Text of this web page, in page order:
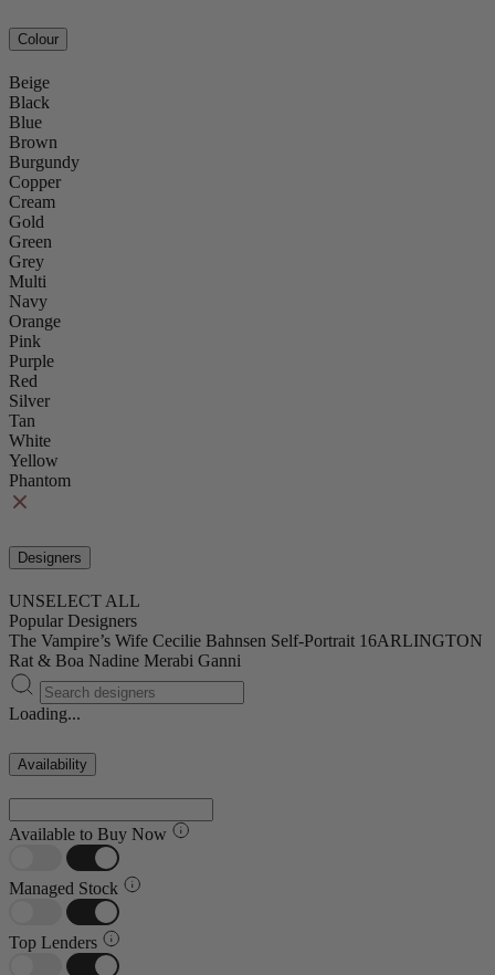
Colour
Beige
Black
Blue
Brown
Burgundy
Copper
Cream
Gold
Green
Grey
Multi
Navy
Orange
Pink
Purple
Red
Silver
Tan
White
Yellow
Phantom
Designers
UNSELECT ALL
Popular Designers
The Vampire’s Wife Cecilie Bahnsen Self-Portrait 16ARLINGTON
Rat & Boa Nadine Merabi Ganni
Loading...
Availability
Available to Buy Now
Managed Stock
Top Lenders